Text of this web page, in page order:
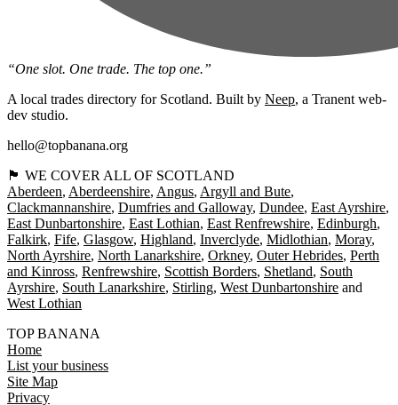
“One slot. One trade. The top one.”
A local trades directory for Scotland. Built by Neep, a Tranent web-
dev studio.
hello@topbanana.org
🏴󠁧󠁢󠁳󠁣󠁴󠁿 WE COVER ALL OF SCOTLAND
Aberdeen Aberdeenshire Angus Argyll and Bute
Clackmannanshire Dumfries and Galloway Dundee East Ayrshire
East Dunbartonshire East Lothian East Renfrewshire Edinburgh
Falkirk Fife Glasgow Highland Inverclyde Midlothian Moray
North Ayrshire North Lanarkshire Orkney Outer Hebrides Perth
and Kinross Renfrewshire Scottish Borders Shetland South
Ayrshire South Lanarkshire Stirling West Dunbartonshire
West Lothian
TOP BANANA
Home
List your business
Site Map
Privacy